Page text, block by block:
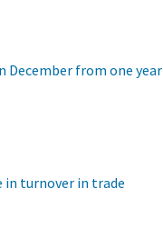
December from one year
in turnover in trade